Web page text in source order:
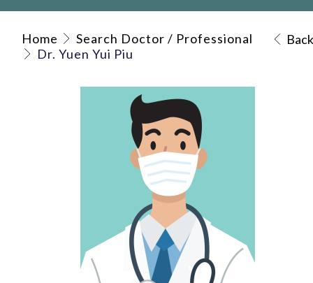
Home
Search Doctor / Professional
Dr. Yuen Yui Piu
Back